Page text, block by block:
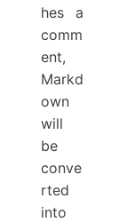
hes a
comm
ent,
Markd
own
will
be
conve
rted
into